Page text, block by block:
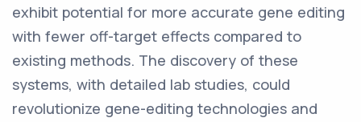
exhibit potential for more accurate gene editing
with fewer off-target effects compared to
existing methods. The discovery of these
systems, with detailed lab studies, could
revolutionize gene-editing technologies and